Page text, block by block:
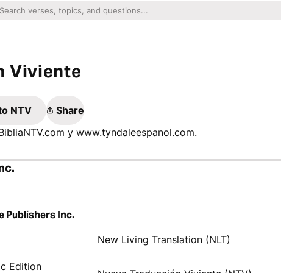
Viviente
NTV
Share
y www.tyndaleespanol.com.
Publishers Inc.
New Living Translation (NLT)
Edition